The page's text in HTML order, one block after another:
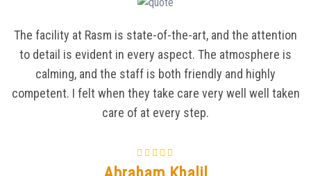
The facility at Rasm is state-of-the-art, and the attention
to detail is evident in every aspect. The atmosphere is
calming, and the staff is both friendly and highly
competent. I felt when they take care very well well taken
care of at every step.